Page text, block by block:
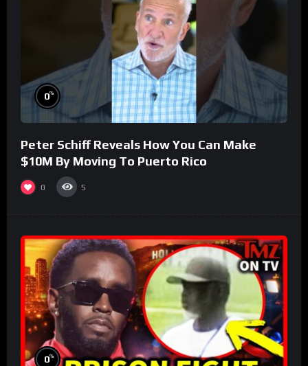
0%
Peter Schiff Reveals How You Can Make
$10M By Moving To Puerto Rico
0 5
0%